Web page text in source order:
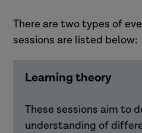
There are two types of
sessions are listed below:
Learning theory
These sessions aim to
understanding of